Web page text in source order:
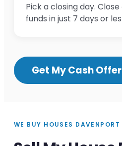
Pick a closing day.
funds in just 7 days or
Get My Cash
WE BUY HOUSES DAVENPORT